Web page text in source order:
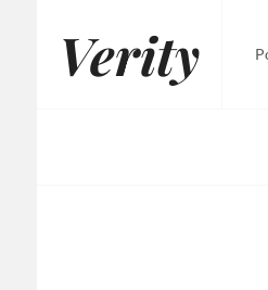
content
Verity